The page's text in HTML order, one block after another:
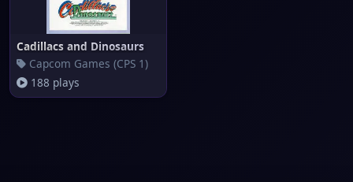
Cadillacs and Dinosaurs
Capcom Games (CPS 1)
188 plays